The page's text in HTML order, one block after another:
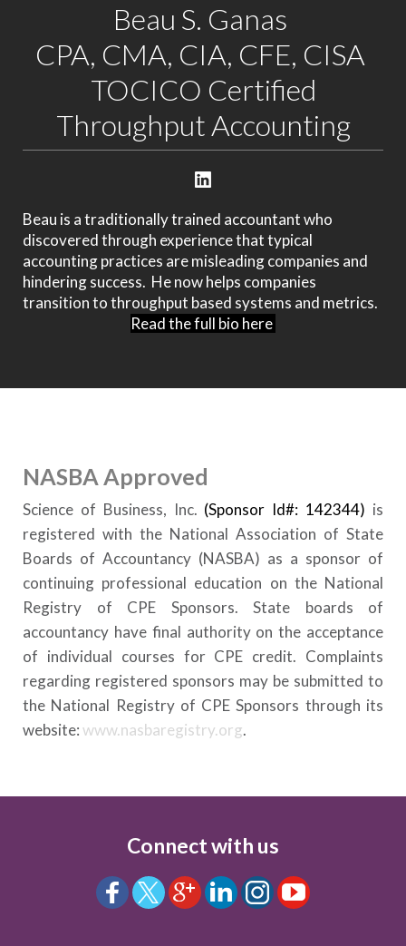
Beau S. Ganas
CPA, CMA, CIA, CFE, CISA
TOCICO Certified
Throughput Accounting
Beau is a traditionally trained accountant who
discovered through experience that typical
accounting practices are misleading companies and
hindering success. He now helps companies
transition to throughput based systems and metrics.
Read the full bio here
NASBA Approved
Science of Business, Inc. (Sponsor Id#: 142344) is
registered with the National Association of State
Boards of Accountancy (NASBA) as a sponsor of
continuing professional education on the National
Registry of CPE Sponsors. State boards of
accountancy have final authority on the acceptance
of individual courses for CPE credit. Complaints
regarding registered sponsors may be submitted to
the National Registry of CPE Sponsors through its
website:www.nasbaregistry.org.
Connect with us